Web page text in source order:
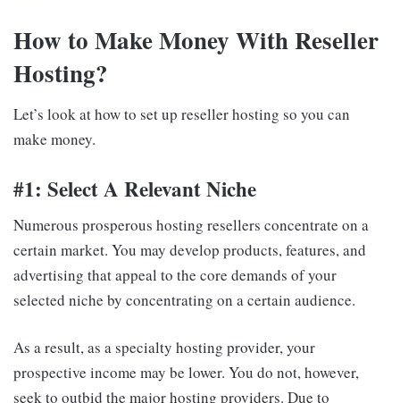
How to Make Money With Reseller
Hosting?
Let’s look at how to set up reseller hosting so you can
make money.
#1: Select A Relevant Niche
Numerous prosperous hosting resellers concentrate on a
certain market. You may develop products, features, and
advertising that appeal to the core demands of your
selected niche by concentrating on a certain audience.
As a result, as a specialty hosting provider, your
prospective income may be lower. You do not, however,
seek to outbid the major hosting providers. Due to